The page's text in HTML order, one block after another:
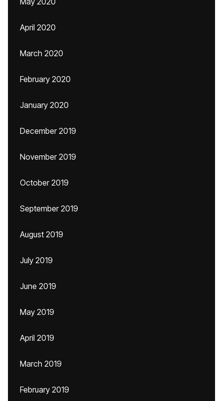
April 2020
March 2020
February 2020
January 2020
December 2019
November 2019
October 2019
September 2019
August 2019
July 2019
June 2019
May 2019
April 2019
March 2019
February 2019